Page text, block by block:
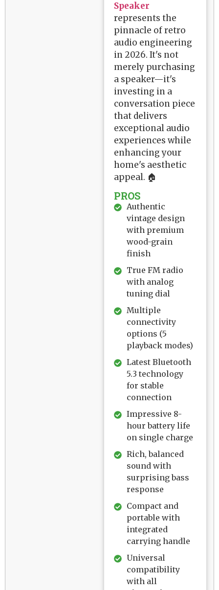
Speaker
represents the
pinnacle of retro
audio engineering
in 2026. It's not
merely purchasing
a speaker—it's
investing in a
conversation piece
that delivers
exceptional audio
experiences while
enhancing your
home's aesthetic
appeal. 🏠
PROS
Authentic
vintage design
with premium
wood-grain
finish
True FM radio
with analog
tuning dial
Multiple
connectivity
options (5
playback modes)
Latest Bluetooth
5.3 technology
for stable
connection
Impressive 8-
hour battery life
on single charge
Rich, balanced
sound with
surprising bass
response
Compact and
portable with
integrated
carrying handle
Universal
compatibility
with all